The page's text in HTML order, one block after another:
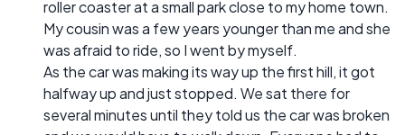
roller coaster at a small park close to my home town.
My cousin was a few years younger than me and she
was afraid to ride, so I went by myself.
As the car was making its way up the first hill, it got
halfway up and just stopped. We sat there for
several minutes until they told us the car was broken